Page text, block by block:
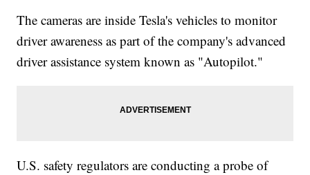
The cameras are inside Tesla's vehicles to monitor
driver awareness as part of the company's advanced
driver assistance system known as "Autopilot."
U.S. safety regulators are conducting a probe of